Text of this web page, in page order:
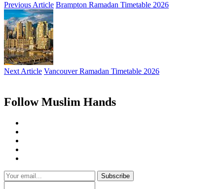
Previous Article Brampton Ramadan Timetable 2026
Next Article Vancouver Ramadan Timetable 2026
Follow Muslim Hands
Subscribe